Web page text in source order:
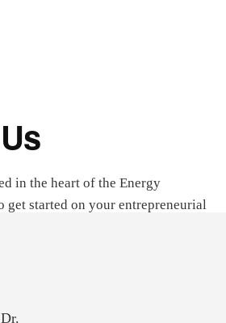
in the heart of the Energy
get started on your entrepreneurial